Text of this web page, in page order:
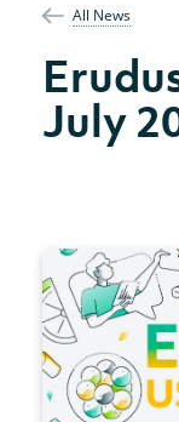
All News
July